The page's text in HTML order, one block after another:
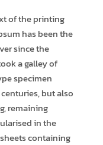
of the printing
has been the
since the
a galley of
specimen
but also
remaining
in the
containing